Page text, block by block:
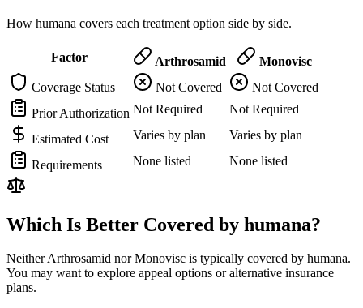
How humana covers each treatment option side by side.
Factor Arthrosamid
Monovisc
Coverage Status
Not Covered
Not Covered
Prior Authorization Not Required Not Required
Estimated Cost Varies by plan Varies by plan
Requirements None listed None listed
Which Is Better Covered by humana?
Neither Arthrosamid nor Monovisc is typically covered by humana.
You may want to explore appeal options or alternative insurance
plans.